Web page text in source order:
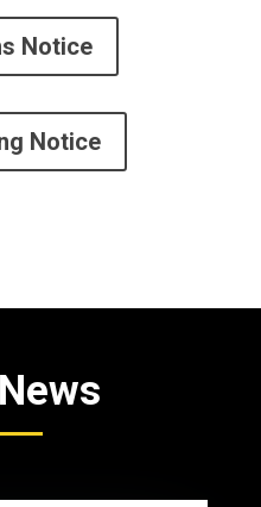
Notice
Notice